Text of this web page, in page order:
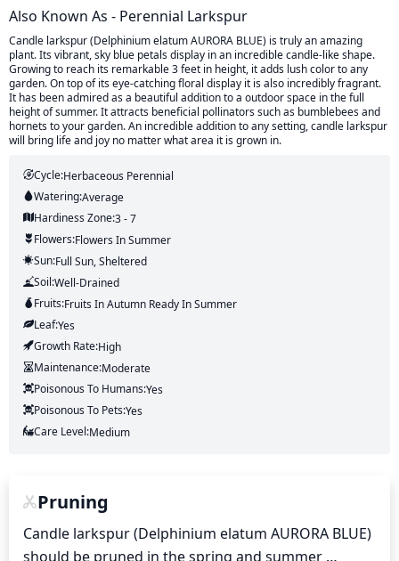
Also Known As - Perennial Larkspur
Candle larkspur (Delphinium elatum AURORA BLUE) is truly an amazing
plant. Its vibrant, sky blue petals display in an incredible candle-like shape.
Growing to reach its remarkable 3 feet in height, it adds lush color to any
garden. On top of its eye-catching floral display it is also incredibly fragrant.
It has been admired as a beautiful addition to a outdoor space in the full
height of summer. It attracts beneficial pollinators such as bumblebees and
hornets to your garden. An incredible addition to any setting, candle larkspur
will bring life and joy no matter what area it is grown in.
Cycle:Herbaceous Perennial
Watering:Average
Hardiness Zone:3 - 7
Flowers:FlowersIn Summer
Sun:Full Sun, Sheltered
Soil:Well-Drained
Fruits:FruitsIn Autumn Ready InSummer
Leaf:Yes
Growth Rate:High
Maintenance:Moderate
Poisonous To Humans:Yes
Poisonous To Pets:Yes
Care Level:Medium
Pruning
Candle larkspur (Delphinium elatum AURORA BLUE)
should be pruned in the spring and summer